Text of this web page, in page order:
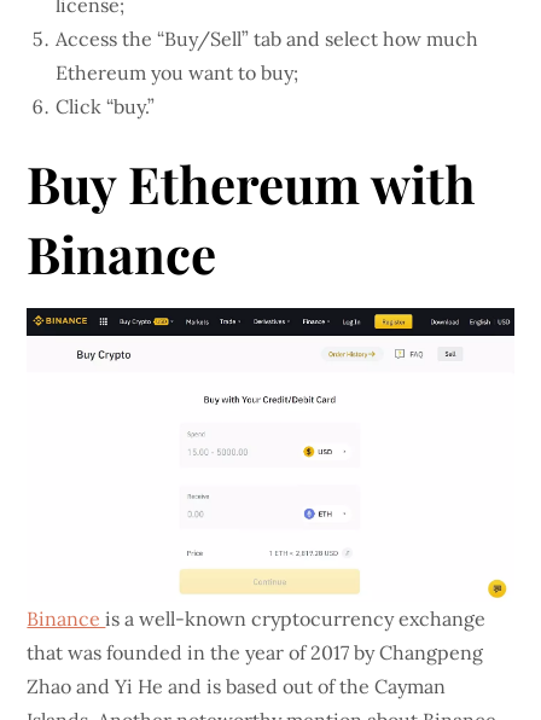
Access the “Buy/Sell” tab and select how much
Ethereum you want to buy;
Click “buy.”
Buy Ethereum with
Binance
Binanceis a well-known cryptocurrency exchange
that was founded in the year of 2017 by Changpeng
Zhao and Yi He and is based out of the Cayman